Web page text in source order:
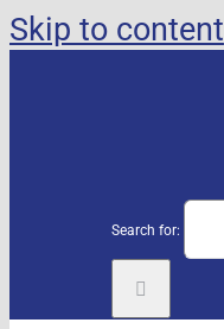
Skip to content
Search for: